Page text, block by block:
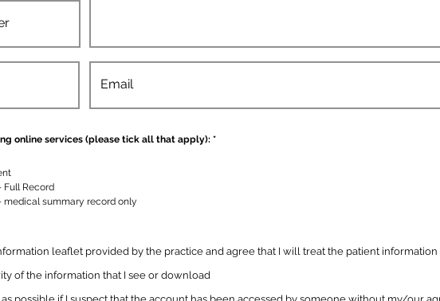
online services (please tick all that apply): *D
Record
summary record only
leaflet provided by the practice and agree that I will treat the patient
of the information that I see or download